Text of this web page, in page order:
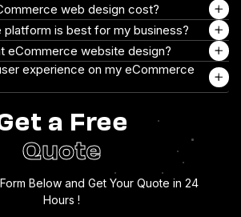
web design cost?
is best for my business?
eCommerce website design?
experience on my eCommerce
a Free
Quote
Below and Get Your Quote in 24
Hours !